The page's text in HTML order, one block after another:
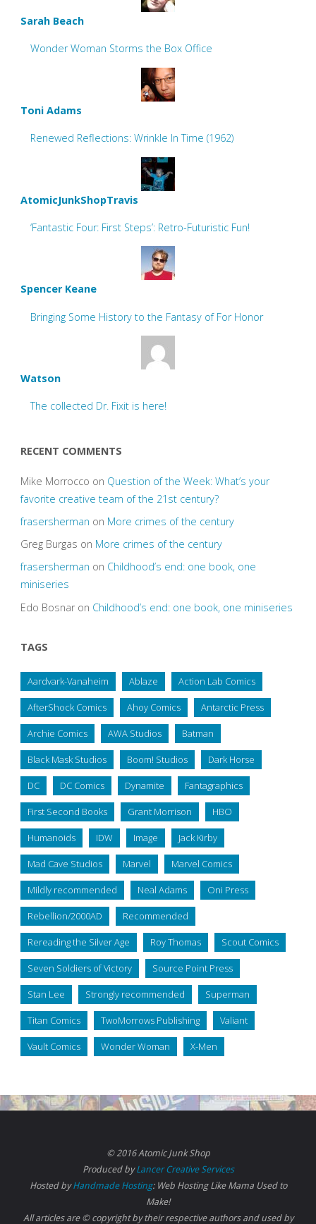
Sarah Beach
Wonder Woman Storms the Box Office
Toni Adams
Renewed Reflections: Wrinkle In Time (1962)
AtomicJunkShopTravis
‘Fantastic Four: First Steps’: Retro-Futuristic Fun!
Spencer Keane
Bringing Some History to the Fantasy of For Honor
Watson
The collected Dr. Fixit is here!
RECENT COMMENTS
Mike Morrocco on Question of the Week: What’s your
favorite creative team of the 21st century?
frasersherman on More crimes of the century
Greg Burgas on More crimes of the century
frasersherman on Childhood’s end: one book, one
miniseries
Edo Bosnaron Childhood’s end: one book, one miniseries
TAGS
Aardvark-Vanaheim Ablaze Action Lab Comics
AfterShock Comics Ahoy Comics Antarctic Press
Archie Comics AWA Studios Batman
Black Mask Studios Boom! Studios Dark Horse
DC DC Comics Dynamite Fantagraphics
First Second Books Grant Morrison HBO
Humanoids IDW Image Jack Kirby
Mad Cave Studios Marvel Marvel Comics
Mildly recommended Neal Adams Oni Press
Rebellion/2000AD Recommended
Rereading the Silver Age Roy Thomas Scout Comics
Seven Soldiers of Victory Source Point Press
Stan Lee Strongly recommended Superman
Titan Comics TwoMorrows Publishing Valiant
Vault Comics Wonder Woman X-Men
© 2016 Atomic Junk Shop
Produced byLancer Creative Services
Hosted byHandmade Hosting: Web Hosting Like Mama Used to
Make!
All articles are © copyright by their respective authors and used by